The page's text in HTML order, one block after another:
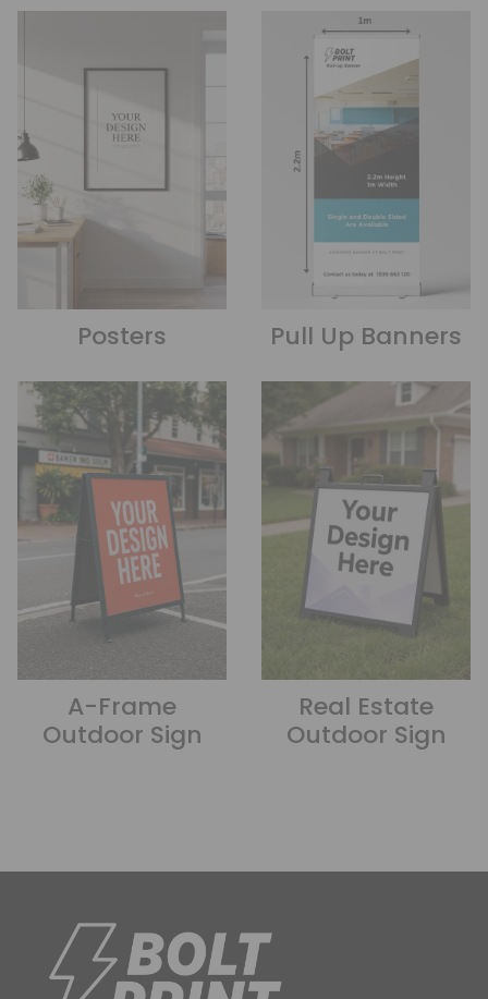
Posters Pull Up Banners
A-Frame
Outdoor Sign
Real Estate
Outdoor Sign